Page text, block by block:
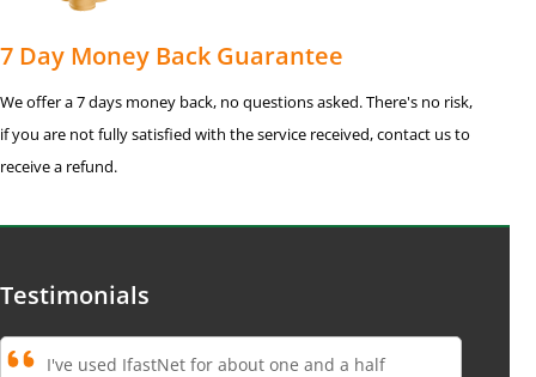
7 Day Money Back Guarantee
We offer a 7 days money back, no questions asked. There's no risk,
if you are not fully satisfied with the service received, contact us to
receive a refund.
Testimonials
I've used IfastNet for about one and a half